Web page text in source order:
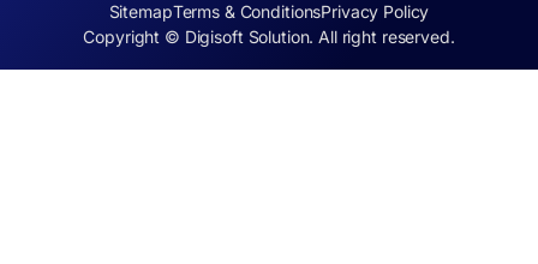
Copyright © Digisoft Solution. All right reserved.
SitemapTerms & ConditionsPrivacy Policy